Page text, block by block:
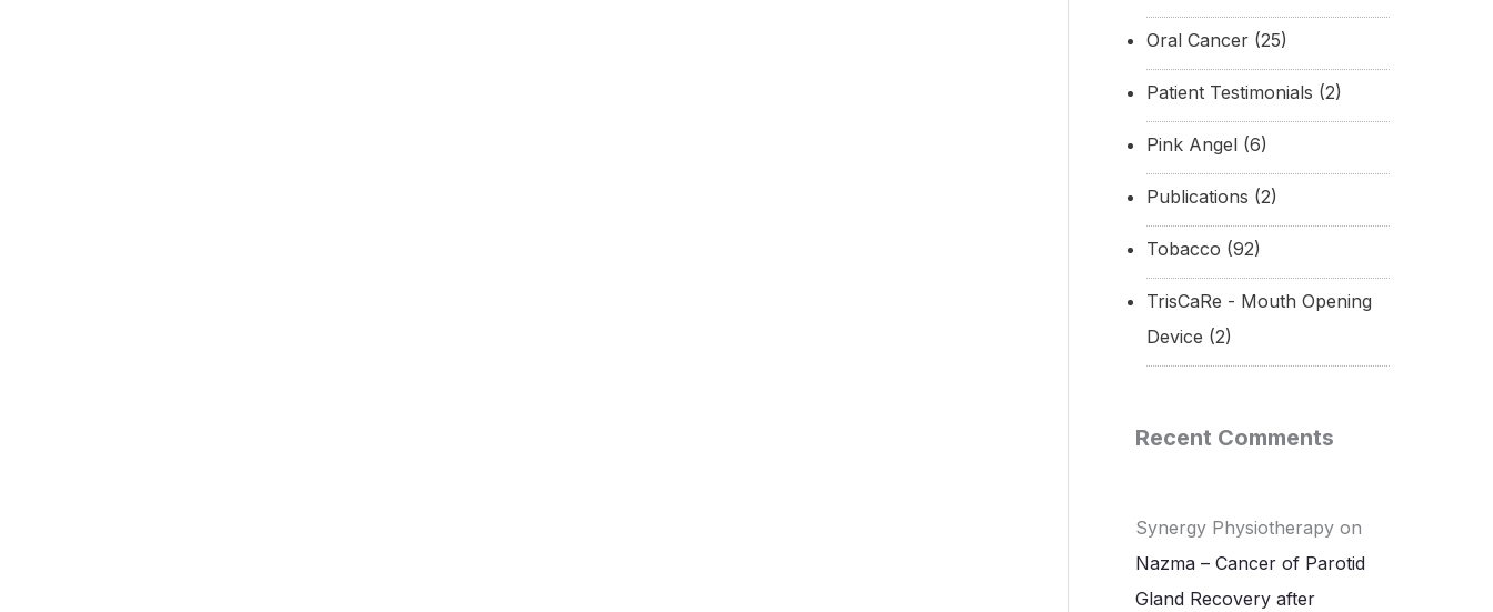
Oral Cancer (25)
Patient Testimonials (2)
Pink Angel (6)
Publications (2)
Tobacco (92)
TrisCaRe - Mouth Opening
Device (2)
Recent Comments
Synergy Physiotherapy on
Nazma – Cancer of Parotid
Gland Recovery after